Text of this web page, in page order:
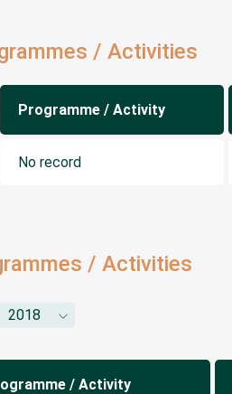
/ Activities
Programme / Activity
No record
/ Activities
2018
/ Activity